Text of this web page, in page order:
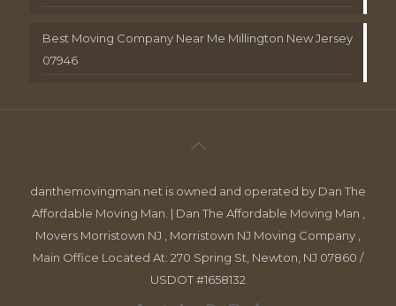
Best Moving Company Near Me Millington New Jersey
07946
danthemovingman.net is owned and operated by Dan The
Affordable Moving Man. | Dan The Affordable Moving Man ,
Movers Morristown NJ , Morristown NJ Moving Company ,
Main Office Located At: 270 Spring St, Newton, NJ 07860 /
USDOT #1658132